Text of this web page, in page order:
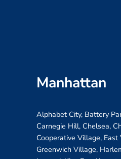
Manhattan
Alphabet City, Battery
Carnegie Hill, Chelsea,
Cooperative Village, East
Greenwich Village,